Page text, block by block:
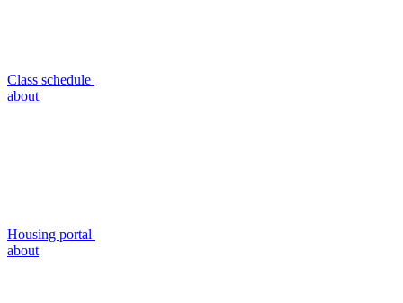
Class schedule
about
Housing portal
about